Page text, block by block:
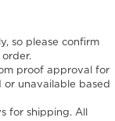
so please confirm
proof approval for
unavailable based
for shipping. All